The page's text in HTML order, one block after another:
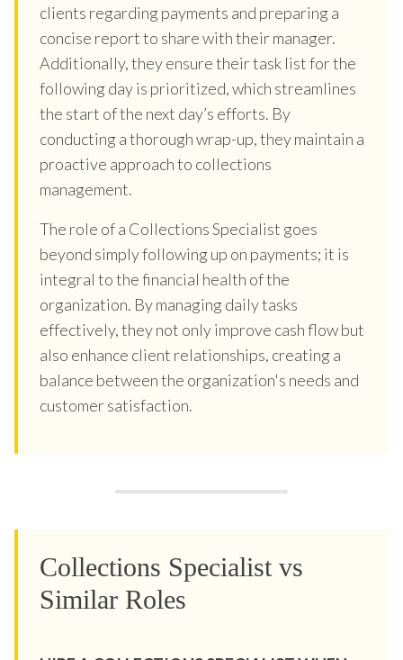
clients regarding payments and preparing a
concise report to share with their manager.
Additionally, they ensure their task list for the
following day is prioritized, which streamlines
the start of the next day’s efforts. By
conducting a thorough wrap-up, they maintain a
proactive approach to collections
management.
The role of a Collections Specialist goes
beyond simply following up on payments; it is
integral to the financial health of the
organization. By managing daily tasks
effectively, they not only improve cash flow but
also enhance client relationships, creating a
balance between the organization's needs and
customer satisfaction.
Collections Specialist vs
Similar Roles